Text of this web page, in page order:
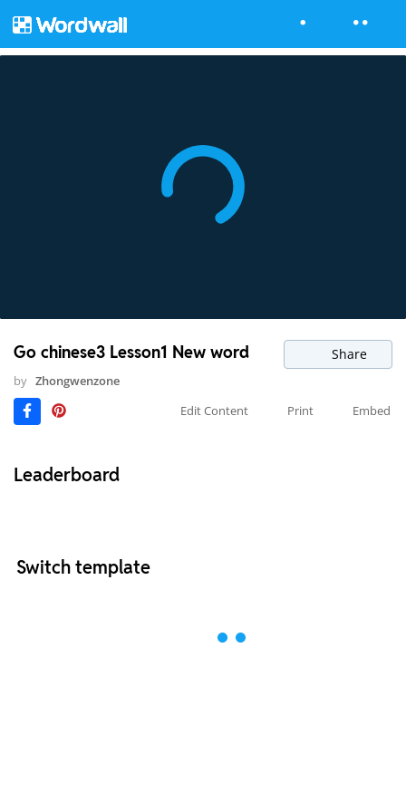
Go chinese3 Lesson1 New word Share
by Zhongwenzone
Edit Content
Print Embed
Leaderboard
Switch template